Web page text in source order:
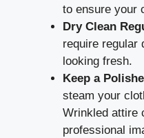
to ensure your
Dry Clean
require regular
looking fresh.
Keep a
steam your
Wrinkled attire
professional